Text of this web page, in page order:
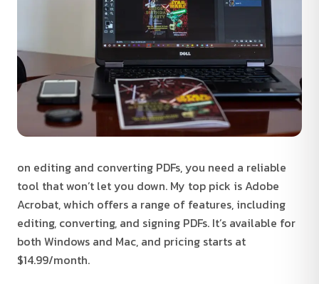
on editing and converting PDFs, you need a reliable
tool that won’t let you down. My top pick is Adobe
Acrobat, which offers a range of features, including
editing, converting, and signing PDFs. It’s available for
both Windows and Mac, and pricing starts at
$14.99/month.